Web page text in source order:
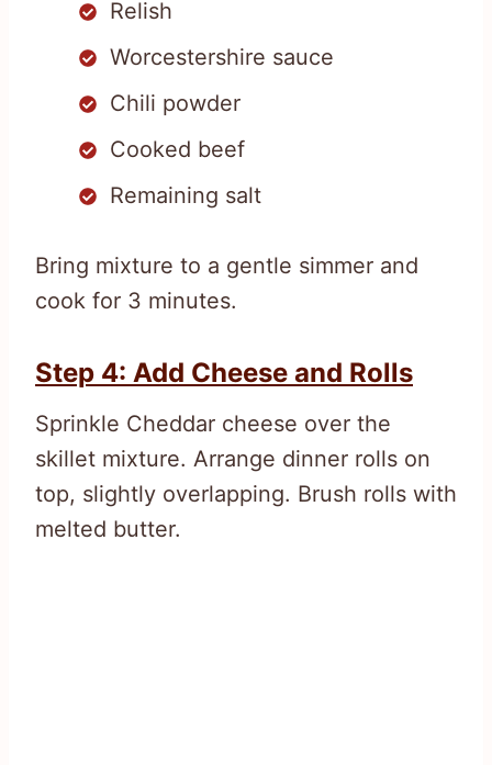
Relish
Worcestershire sauce
Chili powder
Cooked beef
Remaining salt
Bring mixture to a gentle simmer and
cook for 3 minutes.
Step 4: Add Cheese and Rolls
Sprinkle Cheddar cheese over the
skillet mixture. Arrange dinner rolls on
top, slightly overlapping. Brush rolls with
melted butter.